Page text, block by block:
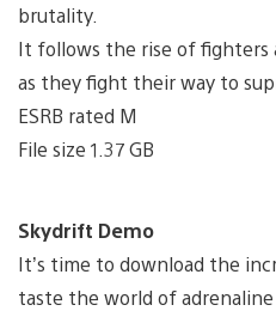
brutality.
It follows the rise of fighters
as they fight their way to
ESRB rated M
File size 1.37 GB
Skydrift Demo
It’s time to download the
taste the world of